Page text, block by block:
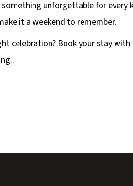
unforgettable for every
it a weekend to remember.
celebration? Book your stay